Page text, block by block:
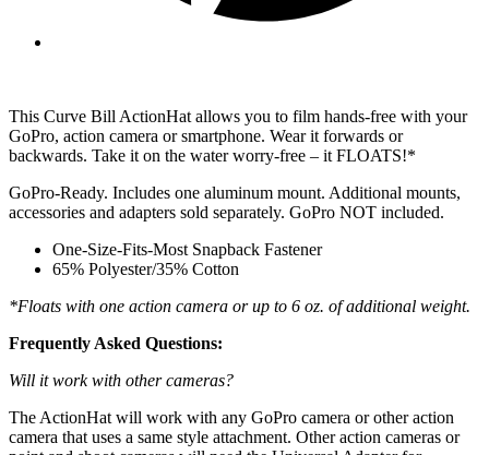
This Curve Bill ActionHat allows you to film hands-free with your
GoPro, action camera or smartphone. Wear it forwards or
backwards. Take it on the water worry-free – it FLOATS!*
GoPro-Ready. Includes one aluminum mount. Additional mounts,
accessories and adapters sold separately. GoPro NOT included.
One-Size-Fits-Most Snapback Fastener
65% Polyester/35% Cotton
*Floats with one action camera or up to 6 oz. of additional weight.
Frequently Asked Questions:
Will it work with other cameras?
The ActionHat will work with any GoPro camera or other action
camera that uses a same style attachment. Other action cameras or